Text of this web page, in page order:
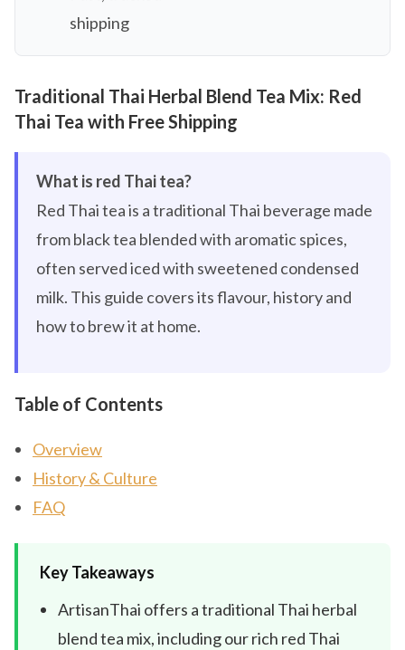
shipping
Traditional Thai Herbal Blend Tea Mix: Red
Thai Tea with Free Shipping
What is red Thai tea?
Red Thai tea is a traditional Thai beverage made
from black tea blended with aromatic spices,
often served iced with sweetened condensed
milk. This guide covers its flavour, history and
how to brew it at home.
Table of Contents
Overview
History & Culture
FAQ
Key Takeaways
ArtisanThai offers a traditional Thai herbal
blend tea mix, including our rich red Thai